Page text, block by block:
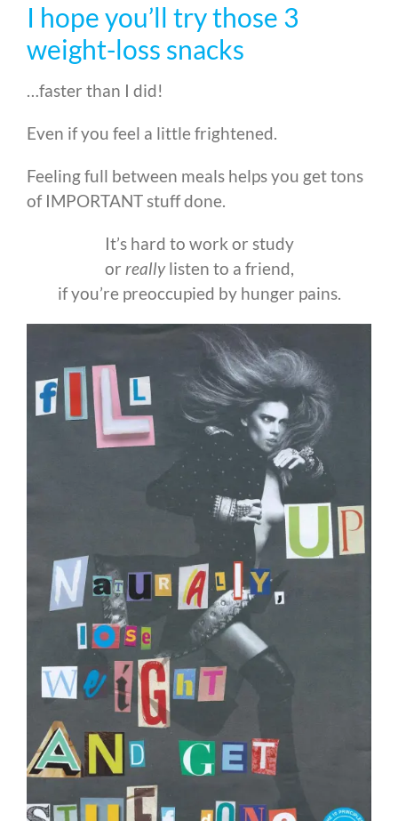
I hope you’ll try those 3
weight-loss snacks
…faster than I did!
Even if you feel a little frightened.
Feeling full between meals helps you get tons
of IMPORTANT stuff done.
It’s hard to work or study
or reallylisten to a friend,
if you’re preoccupied by hunger pains.